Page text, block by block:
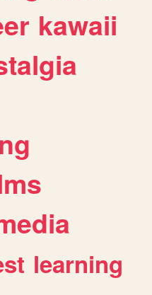
kawaii
learning